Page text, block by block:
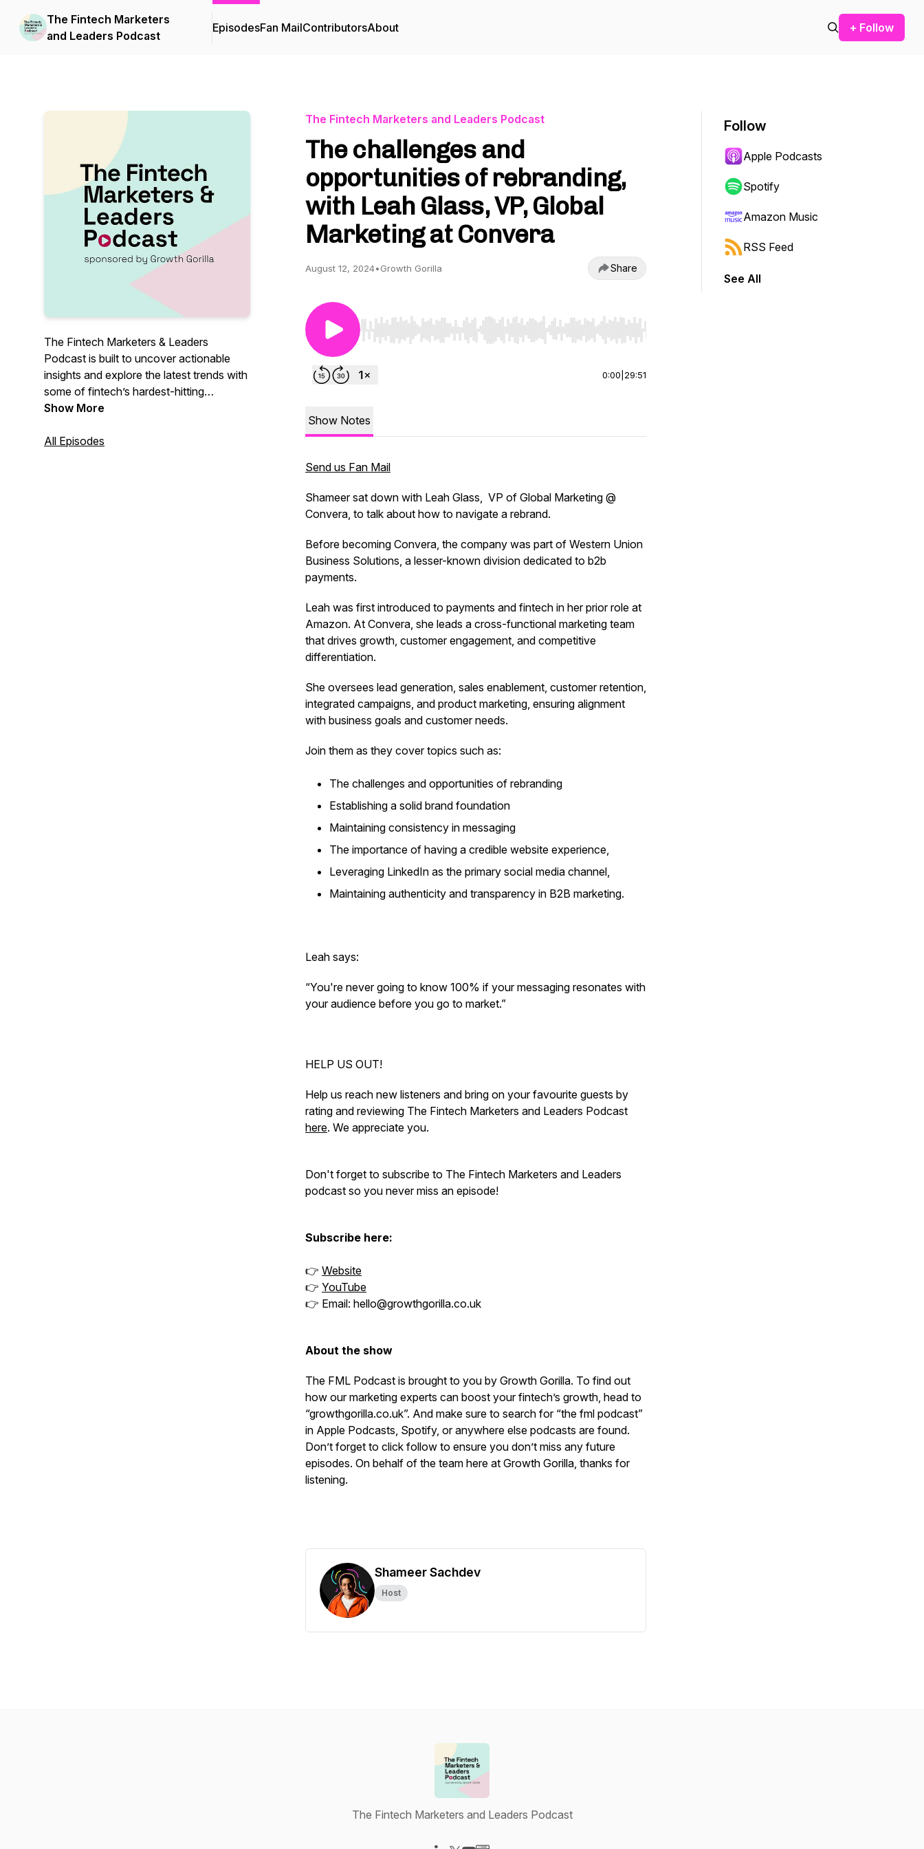
The Fintech Marketers
and Leaders Podcast
EpisodesFan MailContributorsAbout + Follow
The Fintech Marketers & Leaders
Podcast is built to uncover actionable
insights and explore the latest trends with
some of fintech’s hardest-hitting
marketers and leaders, so you know
host, Shameer Sachdev, bi-weekly as he
Show More
All Episodes
The Fintech Marketers and Leaders Podcast
The challenges and
opportunities of rebranding,
with Leah Glass, VP, Global
Marketing at Convera
August 12, 2024•Growth Gorilla Share
Use Left/Right to seek, Home/End to jump to start or end. Hold shift to jump forward or backward.
0:00 29:51
Show Notes
Send us Fan Mail
Shameer sat down with Leah Glass, VP of Global Marketing @
Convera, to talk about how to navigate a rebrand.
Before becoming Convera, the company was part of Western Union
Business Solutions, a lesser-known division dedicated to b2b
payments.
Leah was first introduced to payments and fintech in her prior role at
Amazon. At Convera, she leads a cross-functional marketing team
that drives growth, customer engagement, and competitive
differentiation.
She oversees lead generation, sales enablement, customer retention,
integrated campaigns, and product marketing, ensuring alignment
with business goals and customer needs.
Join them as they cover topics such as:
The challenges and opportunities of rebranding
Establishing a solid brand foundation
Maintaining consistency in messaging
The importance of having a credible website experience,
Leveraging LinkedIn as the primary social media channel,
Maintaining authenticity and transparency in B2B marketing.
Leah says:
“You're never going to know 100% if your messaging resonates with
your audience before you go to market.”
HELP US OUT!
Help us reach new listeners and bring on your favourite guests by
rating and reviewing The Fintech Marketers and Leaders Podcast
here. We appreciate you.
Don't forget to subscribe to The Fintech Marketers and Leaders
podcast so you never miss an episode!
Subscribe here:
👉 Website
👉 YouTube
👉 Email: hello@growthgorilla.co.uk
About the show
The FML Podcast is brought to you by Growth Gorilla. To find out
how our marketing experts can boost your fintech’s growth, head to
“growthgorilla.co.uk”. And make sure to search for “the fml podcast”
in Apple Podcasts, Spotify, or anywhere else podcasts are found.
Don’t forget to click follow to ensure you don’t miss any future
episodes. On behalf of the team here at Growth Gorilla, thanks for
listening.
Shameer Sachdev
Host
Follow
Apple Podcasts
Spotify
Amazon Music
RSS Feed
See All
The Fintech Marketers and Leaders Podcast